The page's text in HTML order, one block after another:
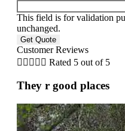
This field is for validation
unchanged.
Customer Reviews
     Rated 5 out of 5
They r good places